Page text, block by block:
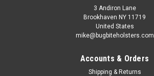
3 Andiron Lane
Brookhaven NY 11719
United States
mike@bugbiteholsters.com
Accounts & Orders
Shipping & Returns